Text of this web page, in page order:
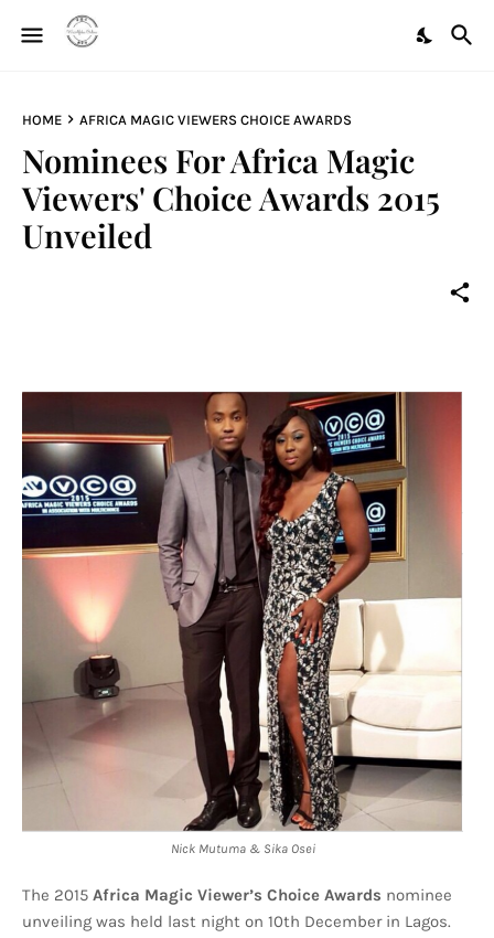
HOME AFRICA MAGIC VIEWERS CHOICE AWARDS
Nominees For Africa Magic
Viewers' Choice Awards 2015
Unveiled
Nick Mutuma & Sika Osei
The 2015 Africa Magic Viewer’s Choice Awards nominee
unveiling was held last night on 10th December in Lagos.